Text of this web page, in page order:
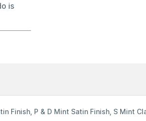
is
Finish, P & D Mint Satin Finish, S Mint